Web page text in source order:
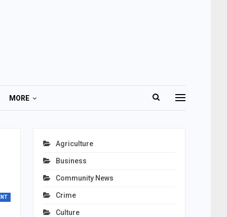
MORE
Agriculture
Business
Community News
Crime
Culture